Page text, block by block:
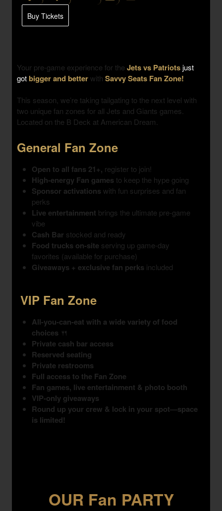
Buy Tickets
Your pre-game experience for the Jets vs Patriotsjust
got bigger and betterwith Savvy Seats Fan Zone!
This season, we’re taking tailgating to the next level with
two unique fan zones for all Jets and Giants games.
Located on the B Deck at American Dream.
General Fan Zone
Open to all fans 21+, register to join!
High-energy Fan gamesto keep the hype going
Sponsor activationswith fun surprises and fan
perks
Live entertainment brings the ultimate pre-game
vibe
Cash Bar stocked and ready
Food trucks on-site serving up game-day
favorites (available for purchase)
Giveaways + exclusive fan perks included
VIP Fan Zone
All-you-can-eat with a wide variety of food
choices 🍴
Private cash bar access
Reserved seating
Private restrooms
Full access to the Fan Zone
Fan games, live entertainment & photo booth
VIP-only giveaways
Round up your crew & lock in your spot—space
is limited!
OUR Fan PARTY